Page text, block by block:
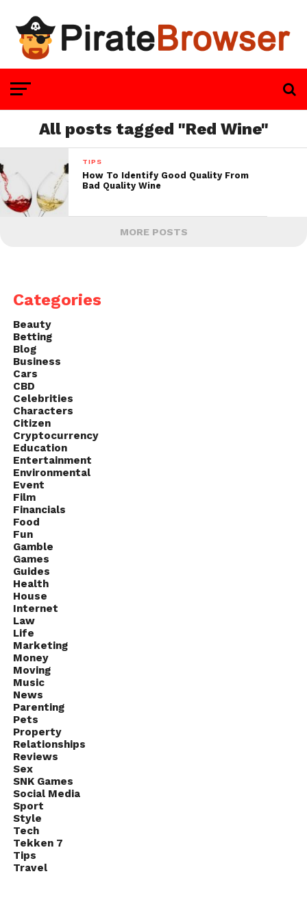
All posts tagged "Red Wine"
TIPS
How To Identify Good Quality From
Bad Quality Wine
MORE POSTS
Categories
Beauty
Betting
Blog
Business
Cars
CBD
Celebrities
Characters
Citizen
Cryptocurrency
Education
Entertainment
Environmental
Event
Film
Financials
Food
Fun
Gamble
Games
Guides
Health
House
Internet
Law
Life
Marketing
Money
Moving
Music
News
Parenting
Pets
Property
Relationships
Reviews
Sex
SNK Games
Social Media
Sport
Style
Tech
Tekken 7
Tips
Travel